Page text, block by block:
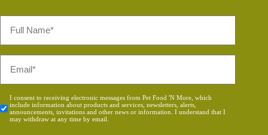
Name
Consent
*
I consent to receiving electronic messages from Pet Food 'N More, which
include information about products and services, newsletters, alerts,
announcements, invitations and other news or information. I understand that I
may withdraw at any time by email.